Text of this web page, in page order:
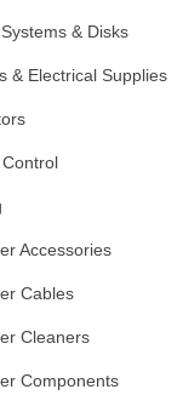
& Disks
& Electrical Supplies
Accessories
Cables
Cleaners
Components